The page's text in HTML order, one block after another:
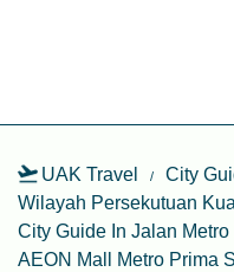
UAK Travel
City
Wilayah Persekutuan
City Guide In Jalan Metro
AEON Mall Metro Prima